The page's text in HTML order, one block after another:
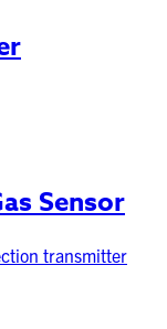
Sensor
transmitter